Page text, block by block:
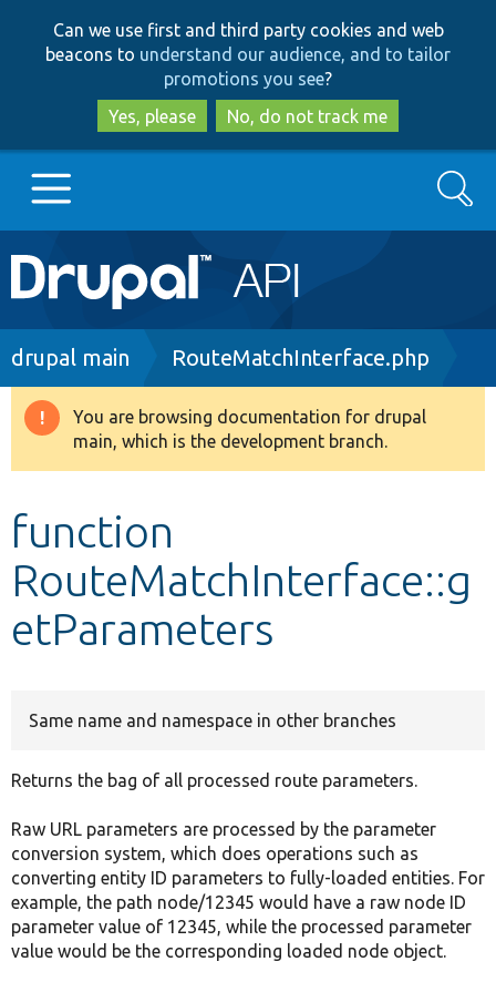
to
main
content
to
search
Can we use first and third party cookies and web
beacons to understand our audience, and to tailor
promotions you see?
Yes, please
No, do not track me
Main
navigation
Go to Drupal.org
Drupal 8+
Develop for Drupal
Search
Breadcrumb
drupal main RouteMatchInterface.php
Warning
message
You are browsing documentation for drupal
main, which is the development branch.
function
RouteMatchInterface::g
etParameters
Same name and namespace in other branches
Returns the bag of all processed route parameters.
Raw URL parameters are processed by the parameter
conversion system, which does operations such as
converting entity ID parameters to fully-loaded entities. For
example, the path node/12345 would have a raw node ID
parameter value of 12345, while the processed parameter
value would be the corresponding loaded node object.